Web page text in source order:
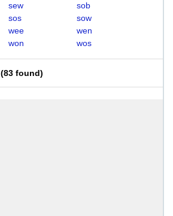
sew
sob
sos
sow
wee
wen
won wos
(83 found)